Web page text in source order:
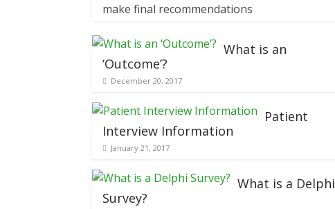
make final recommendations
What is an
‘Outcome’?
December 20, 2017
Patient
Interview Information
January 21, 2017
What is a Delphi
Survey?